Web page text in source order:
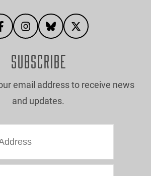
SUBSCRIBE
email address to receive news
and updates.